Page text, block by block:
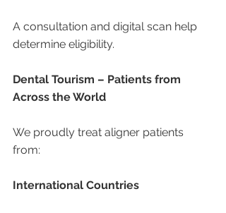
A consultation and digital scan help
determine eligibility.
Dental Tourism – Patients from
Across the World
We proudly treat aligner patients
from:
International Countries